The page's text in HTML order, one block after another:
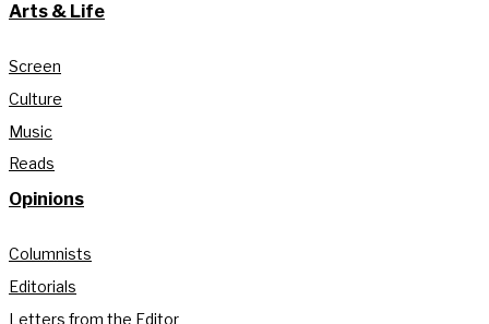
Arts & Life
Screen
Culture
Music
Reads
Opinions
Columnists
Editorials
Letters from the Editor